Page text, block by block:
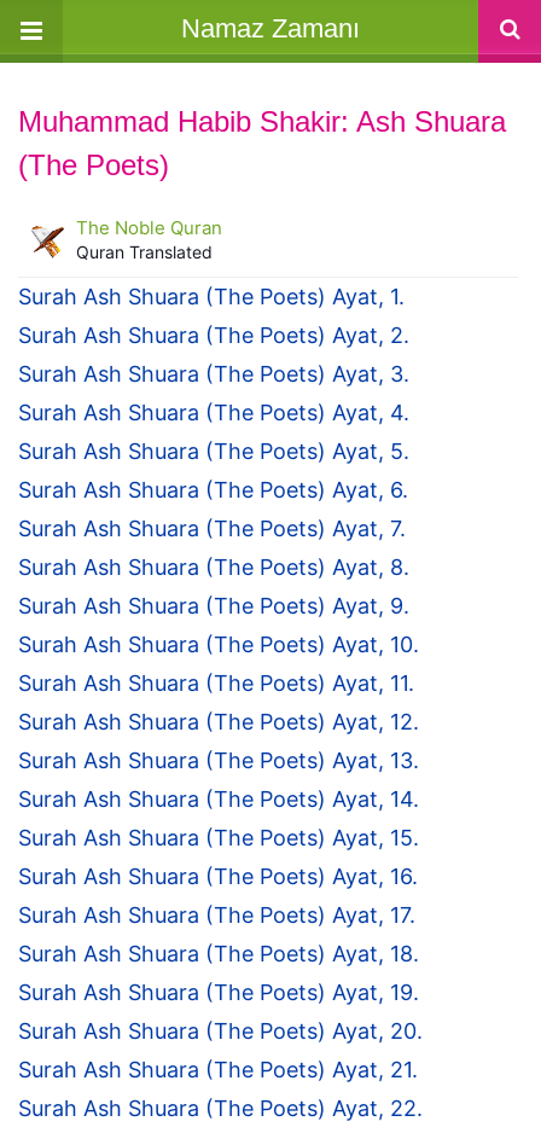
Namaz Zamanı
Muhammad Habib Shakir: Ash Shuara
(The Poets)
The Noble Quran
Quran Translated
Surah Ash Shuara (The Poets) Ayat, 1.
Surah Ash Shuara (The Poets) Ayat, 2.
Surah Ash Shuara (The Poets) Ayat, 3.
Surah Ash Shuara (The Poets) Ayat, 4.
Surah Ash Shuara (The Poets) Ayat, 5.
Surah Ash Shuara (The Poets) Ayat, 6.
Surah Ash Shuara (The Poets) Ayat, 7.
Surah Ash Shuara (The Poets) Ayat, 8.
Surah Ash Shuara (The Poets) Ayat, 9.
Surah Ash Shuara (The Poets) Ayat, 10.
Surah Ash Shuara (The Poets) Ayat, 11.
Surah Ash Shuara (The Poets) Ayat, 12.
Surah Ash Shuara (The Poets) Ayat, 13.
Surah Ash Shuara (The Poets) Ayat, 14.
Surah Ash Shuara (The Poets) Ayat, 15.
Surah Ash Shuara (The Poets) Ayat, 16.
Surah Ash Shuara (The Poets) Ayat, 17.
Surah Ash Shuara (The Poets) Ayat, 18.
Surah Ash Shuara (The Poets) Ayat, 19.
Surah Ash Shuara (The Poets) Ayat, 20.
Surah Ash Shuara (The Poets) Ayat, 21.
Surah Ash Shuara (The Poets) Ayat, 22.